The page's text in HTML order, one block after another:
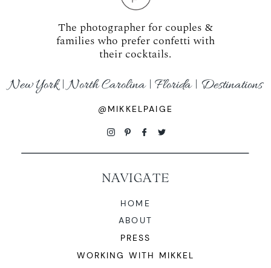
The photographer for couples &
families who prefer confetti with
their cocktails.
NAVIGATE
HOME
ABOUT
New York | North Carolina | Florida | Destinations
PRESS
WORKING WITH MIKKEL
@MIKKELPAIGE